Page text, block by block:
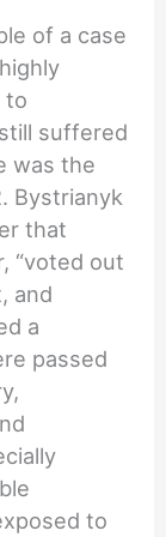
of a case
to
suffered
was the
Bystrianyk
that
“voted out
and
a
passed
to